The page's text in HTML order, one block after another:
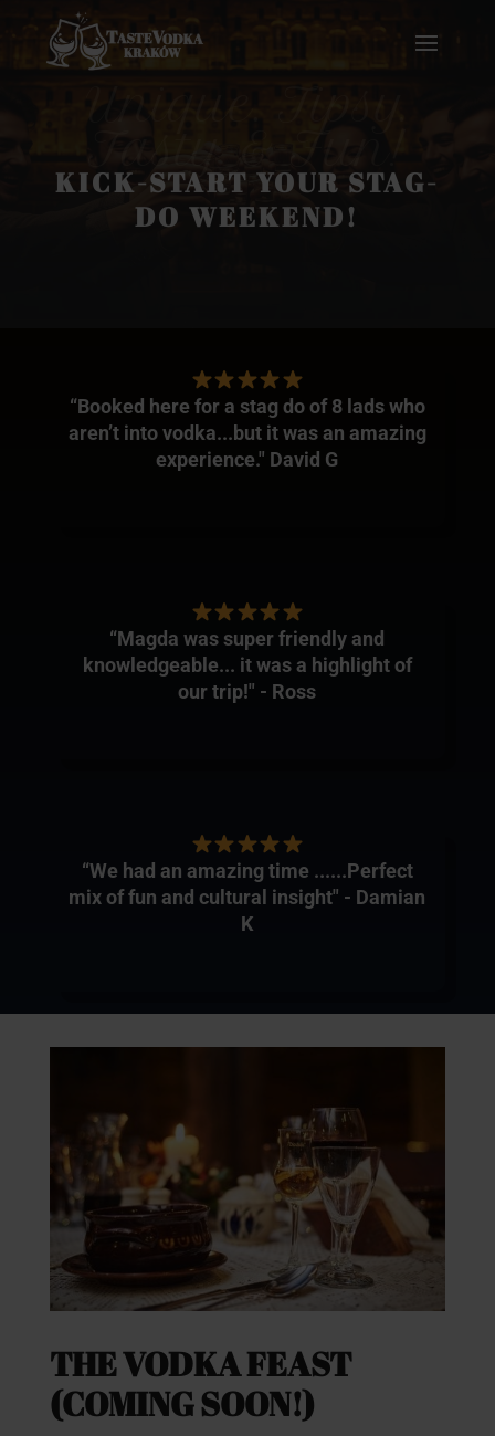
Unique. Tipsy.
KICK-START YOUR STAG-
DO WEEKEND!
“Booked here for a stag do of 8 lads who
aren’t into vodka...but it was an amazing
experience." David G
“Magda was super friendly and
knowledgeable... it was a highlight of
our trip!" - Ross
“We had an amazing time ......Perfect
mix of fun and cultural insight" - Damian
K
THE VODKA FEAST
(COMING SOON!)